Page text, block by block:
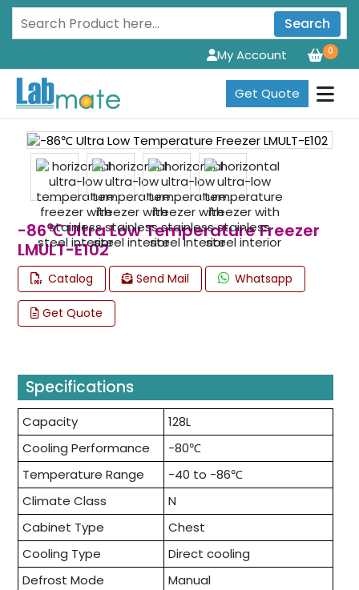
Search
0
My Account
Get Quote
-86℃ Ultra Low Temperature Freezer
LMULT-E102
Catalog Send Mail Whatsapp
Get Quote
Specifications
Capacity
128L
Cooling Performance
-80℃
Temperature Range
-40 to -86℃
Climate Class
N
Cabinet Type
Chest
Cooling Type
Direct cooling
Defrost Mode
Manual